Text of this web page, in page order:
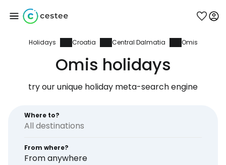
Holidays Croatia Central Dalmatia Omis
Omis holidays
try our unique holiday meta-search engine
Where to?
From where?
From anywhere
Sign in to Cestee